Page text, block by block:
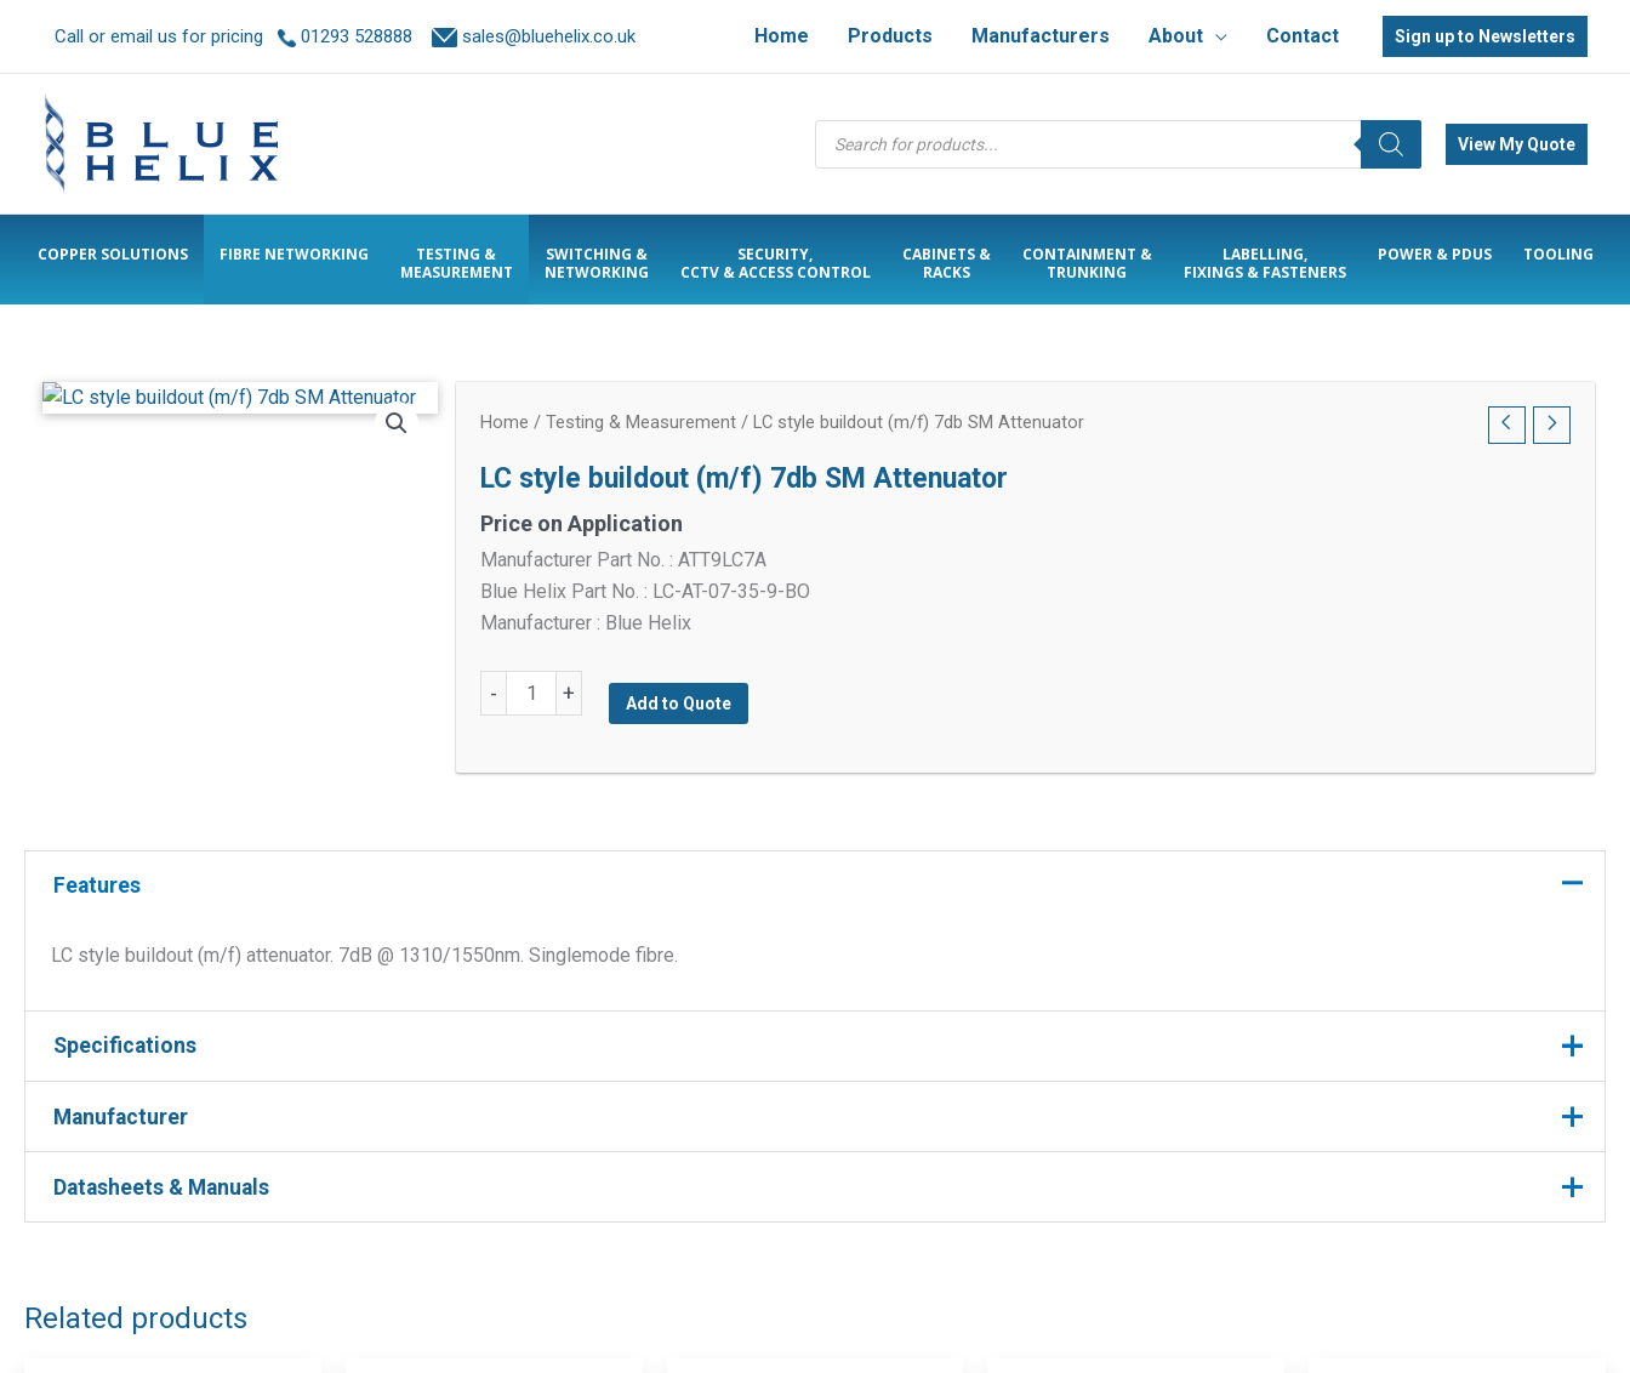
Call or email us for pricing 01293 528888 sales@bluehelix.co.uk Home Products Manufacturers About Contact Sign up to Newsletters
Products
search
View My Quote
COPPER SOLUTIONS FIBRE NETWORKING
TESTING &
MEASUREMENT
SWITCHING &
NETWORKING
SECURITY,
CCTV & ACCESS CONTROL
CABINETS &
RACKS
CONTAINMENT &
TRUNKING
LABELLING,
FIXINGS & FASTENERS
POWER & PDUS TOOLING
Home / Testing & Measurement / LC style buildout (m/f) 7db SM Attenuator
LC style buildout (m/f) 7db SM Attenuator
Price on Application
Manufacturer Part No. : ATT9LC7A
Blue Helix Part No. : LC-AT-07-35-9-BO
Manufacturer : Blue Helix
-
style
(m/f)
+ Add to Quote
Features
LC style buildout (m/f) attenuator. 7dB @ 1310/1550nm. Singlemode fibre.
Specifications
Manufacturer
Manufacturer
Manufacturer : Blue Helix
Manufacturer Part No : ATT9LC7A
Datasheets & Manuals
Related products